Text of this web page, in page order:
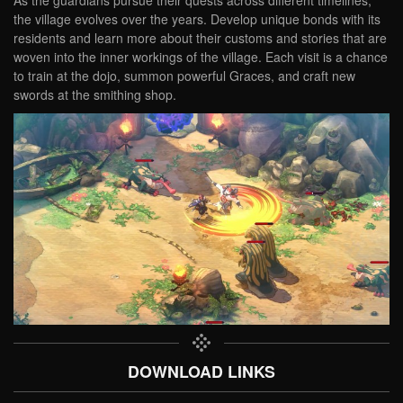
the village evolves over the years. Develop unique bonds with its
residents and learn more about their customs and stories that are
woven into the inner workings of the village. Each visit is a chance
to train at the dojo, summon powerful Graces, and craft new
swords at the smithing shop.
DOWNLOAD LINKS